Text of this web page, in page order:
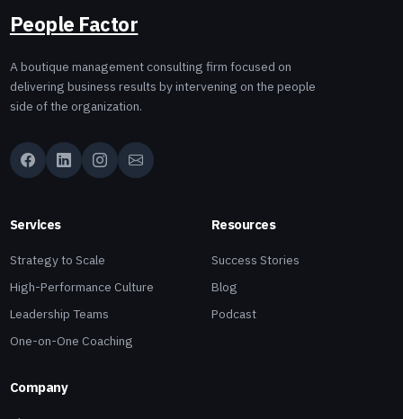
People Factor
A boutique management consulting firm focused on
delivering business results by intervening on the people
side of the organization.
Services
Strategy to Scale
High-Performance Culture
Leadership Teams
One-on-One Coaching
Resources
Success Stories
Blog
Podcast
Company